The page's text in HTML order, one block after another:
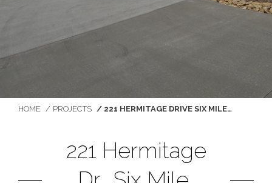
You are here:
HOME PROJECTS 221 HERMITAGE DRIVE SIX MILE…
221 Hermitage